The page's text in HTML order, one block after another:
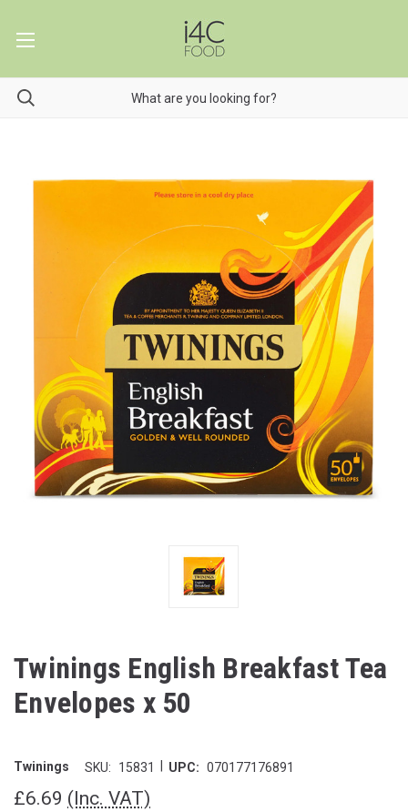
Twinings English Breakfast Tea
Envelopes x 50
Twinings SKU: 15831 UPC: 070177176891
£6.69 (Inc. VAT)